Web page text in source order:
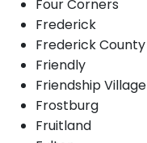
Four Corners
Frederick
Frederick County
Friendly
Friendship Village
Frostburg
Fruitland